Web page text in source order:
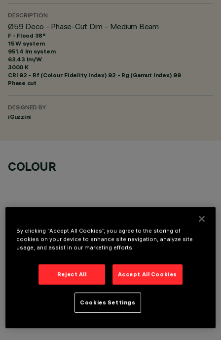
DESCRIPTION
Ø59 Deco - Phase-Cut Dim - Medium Beam
F - Flood 38°
15 W system
951.4 lm system
63.43 lm/W
3000 K
CRI 92 - Rf (Colour Fidelity Index) 92 - Rg (Gamut Index) 99
Phase cut
DESIGNED BY
iGuzzini
COLOUR
OPTIONAL COMPONENTS
TECHNICAL DATA
By clicking “Accept All Cookies”, you agree to the storing of
cookies on your device to enhance site navigation, analyze site
usage, and assist in our marketing efforts.
Reject All Accept All Cookies
Cookies Settings